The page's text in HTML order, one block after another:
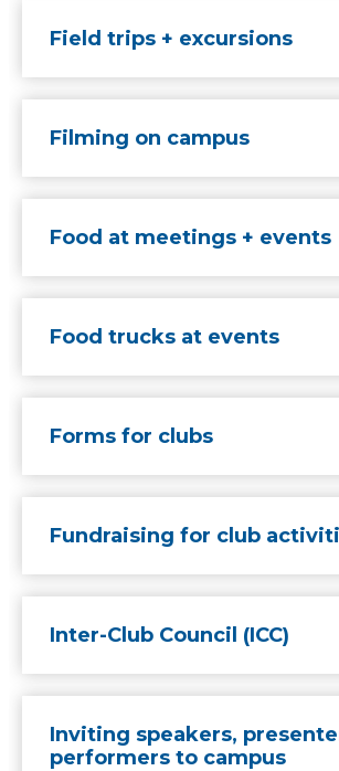
Field trips + excursions
Filming on campus
Food at meetings + events
Food trucks at events
Forms for clubs
Fundraising for club
Inter-Club Council (ICC)
Inviting speakers,
performers to campus